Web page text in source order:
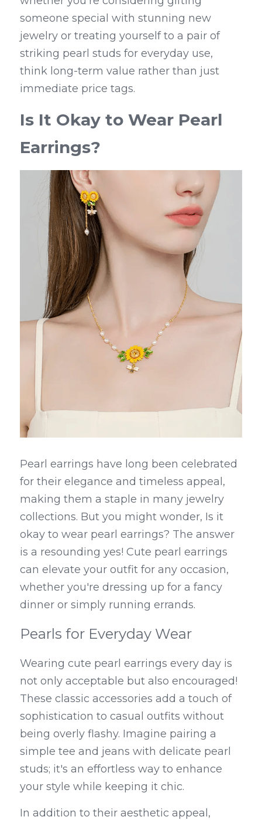
someone special with stunning new
jewelry or treating yourself to a pair of
striking pearl studs for everyday use,
think long-term value rather than just
immediate price tags.
Is It Okay to Wear Pearl
Earrings?
Pearl earrings have long been celebrated
for their elegance and timeless appeal,
making them a staple in many jewelry
collections. But you might wonder, Is it
okay to wear pearl earrings? The answer
is a resounding yes! Cute pearl earrings
can elevate your outfit for any occasion,
whether you're dressing up for a fancy
dinner or simply running errands.
Pearls for Everyday Wear
Wearing cute pearl earrings every day is
not only acceptable but also encouraged!
These classic accessories add a touch of
sophistication to casual outfits without
being overly flashy. Imagine pairing a
simple tee and jeans with delicate pearl
studs; it's an effortless way to enhance
your style while keeping it chic.
In addition to their aesthetic appeal,